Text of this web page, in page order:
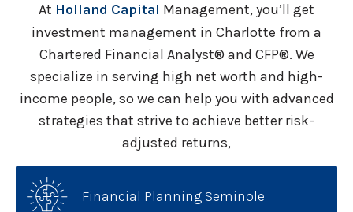
At Holland Capital Management, you’ll get
investment management in Charlotte from a
Chartered Financial Analyst® and CFP®. We
specialize in serving high net worth and high-
income people, so we can help you with advanced
strategies that strive to achieve better risk-
adjusted returns,
Financial Planning Seminole